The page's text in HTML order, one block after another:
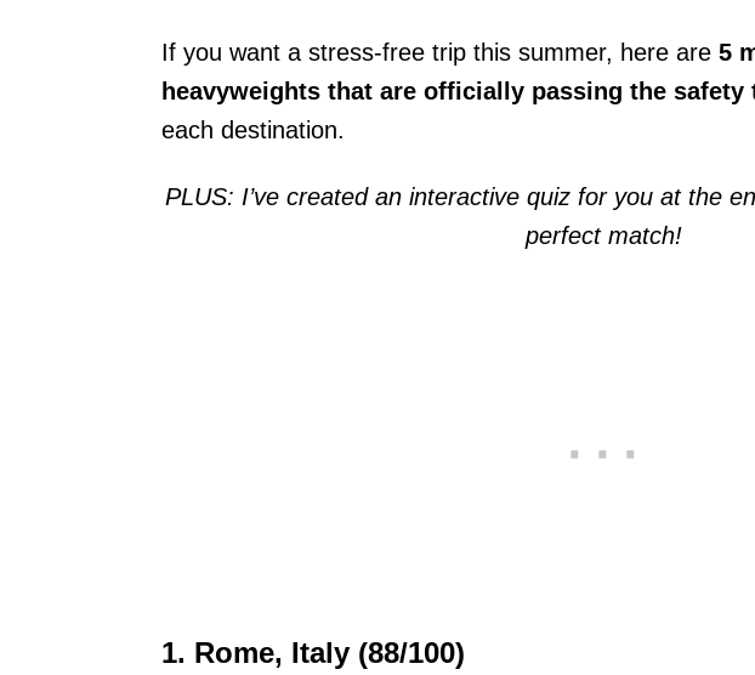
If you want a stress-free trip this summer, here are 5
heavyweights that are officially passing the safety
each destination.
PLUS: I’ve created an interactive quiz for you at the
perfect match!
1. Rome, Italy (88/100)